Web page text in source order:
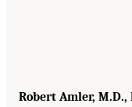
Robert Amler, M.D.,